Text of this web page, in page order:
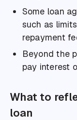
Some loan
such as
repayment
Beyond the
pay interest
What to
loan